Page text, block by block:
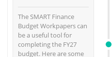
The SMART Finance
Budget Workpapers can
be a useful tool for
completing the FY27
budget. Here are some